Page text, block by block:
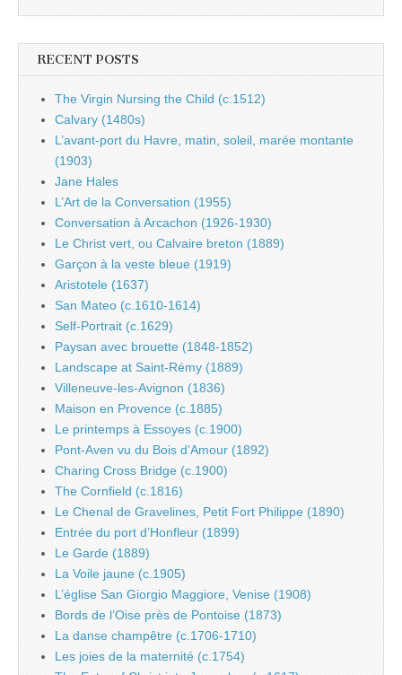
RECENT POSTS
The Virgin Nursing the Child (c.1512)
Calvary (1480s)
L’avant-port du Havre, matin, soleil, marée montante
(1903)
Jane Hales
L’Art de la Conversation (1955)
Conversation à Arcachon (1926-1930)
Le Christ vert, ou Calvaire breton (1889)
Garçon à la veste bleue (1919)
Aristotele (1637)
San Mateo (c.1610-1614)
Self-Portrait (c.1629)
Paysan avec brouette (1848-1852)
Landscape at Saint-Rémy (1889)
Villeneuve-les-Avignon (1836)
Maison en Provence (c.1885)
Le printemps à Essoyes (c.1900)
Pont-Aven vu du Bois d’Amour (1892)
Charing Cross Bridge (c.1900)
The Cornfield (c.1816)
Le Chenal de Gravelines, Petit Fort Philippe (1890)
Entrée du port d’Honfleur (1899)
Le Garde (1889)
La Voile jaune (c.1905)
L’église San Giorgio Maggiore, Venise (1908)
Bords de l’Oise près de Pontoise (1873)
La danse champêtre (c.1706-1710)
Les joies de la maternité (c.1754)